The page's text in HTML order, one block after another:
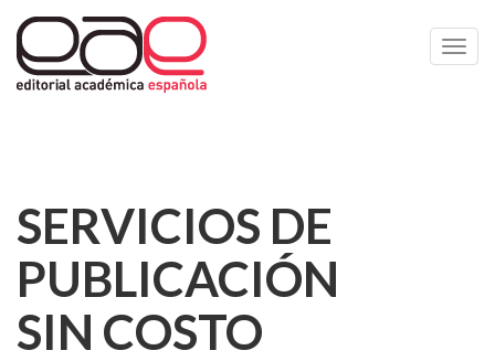
SERVICIOS DE
PUBLICACIÓN
SIN COSTO